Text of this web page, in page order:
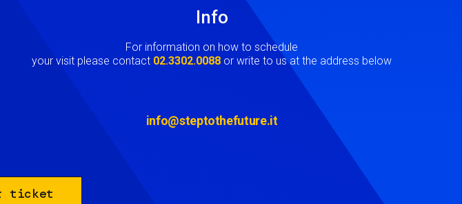
Info
For information on how to schedule
your visit please contact 02.3302.0088 or write to us at the address below
info@steptothefuture.it
ticket